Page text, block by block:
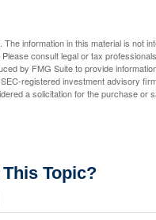
information in this material is not
consult legal or tax
by FMG Suite to provide
registered investment advisory
a solicitation for the purchase or
Topic?